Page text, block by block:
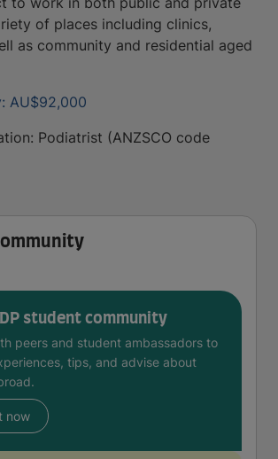
of places including clinics,
as community and residential aged
AU$92,000
Podiatrist (ANZSCO code
student community
peers and student ambassadors to
tips, and advise about
now